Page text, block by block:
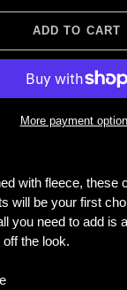
ADD TO CART
More payment
with fleece, these
will be your first
you need to add is
the look.